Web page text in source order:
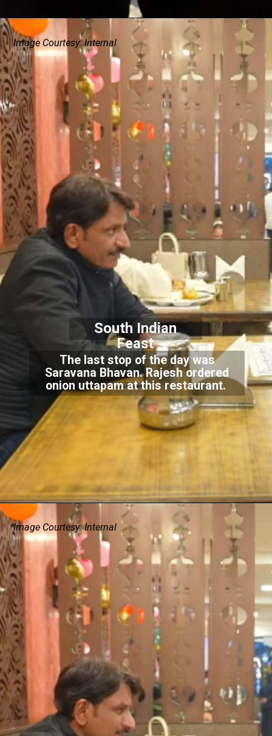
The last stop of the day was
Saravana Bhavan. Rajesh ordered
onion uttapam at this restaurant.
South Indian
Feast
Image Courtesy: Internal
Image Courtesy: Internal